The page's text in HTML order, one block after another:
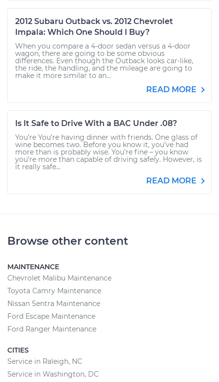
2012 Subaru Outback vs. 2012 Chevrolet
Impala: Which One Should I Buy?
When you compare a 4-door sedan versus a 4-door
wagon, there are going to be some obvious
differences. Even though the Outback looks car-like,
the ride, the handling, and the mileage are going to
make it more similar to an...
READ MORE
Is It Safe to Drive With a BAC Under .08?
You’re You’re having dinner with friends. One glass of
wine becomes two. Before you know it, you’ve had
more than is probably wise. You’re fine – you know
you’re more than capable of driving safely. However, is
it really safe...
READ MORE
Browse other content
MAINTENANCE
Chevrolet Malibu Maintenance
Toyota Camry Maintenance
Nissan Sentra Maintenance
Ford Escape Maintenance
Ford Ranger Maintenance
CITIES
Service in Raleigh, NC
Service in Washington, DC